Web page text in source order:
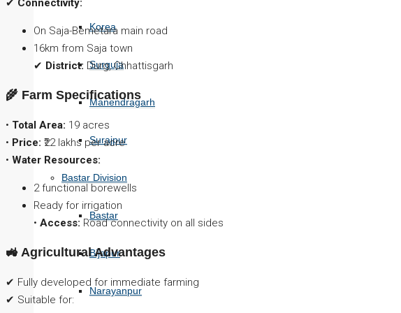
Korea
Surguja
Manendragarh
Surajpur
Bastar Division
Bastar
Bijapur
Narayanpur
✔ Connectivity:
On Saja-Bemetara main road
16km from Saja town
✔ District: Durg, Chhattisgarh
🌾 Farm Specifications
• Total Area: 19 acres
• Price: ₹22 lakhs per acre
• Water Resources:
2 functional borewells
Ready for irrigation
• Access: Road connectivity on all sides
🚜 Agricultural Advantages
✔ Fully developed for immediate farming
✔ Suitable for: